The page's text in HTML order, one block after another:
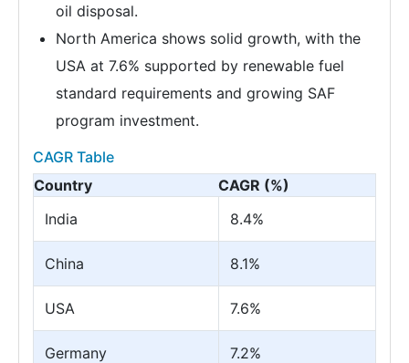
oil disposal.
North America shows solid growth, with the
USA at 7.6% supported by renewable fuel
standard requirements and growing SAF
program investment.
CAGR Table
Country
CAGR (%)
India
8.4%
China 8.1%
USA 7.6%
Germany 7.2%